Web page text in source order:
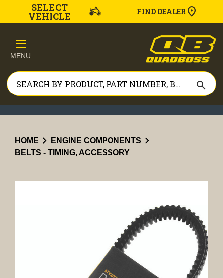
SELECT
VEHICLE FIND DEALER
MENU
search
HOME chevron_right ENGINE COMPONENTS chevron_right
BELTS - TIMING, ACCESSORY